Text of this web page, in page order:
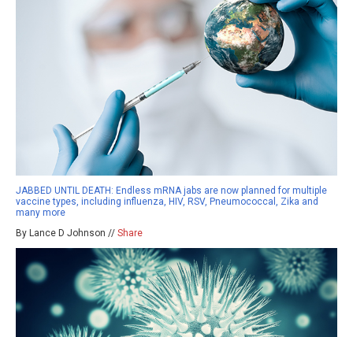
JABBED UNTIL DEATH: Endless mRNA jabs are now planned for multiple
vaccine types, including influenza, HIV, RSV, Pneumococcal, Zika and
many more
By Lance D Johnson // Share